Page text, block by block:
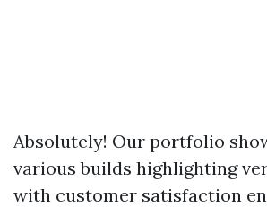
Absolutely! Our portfolio
various builds highlighting
with customer satisfaction